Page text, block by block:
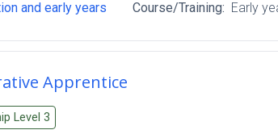
and early years Course/Training: Early
Apprentice
Level 3